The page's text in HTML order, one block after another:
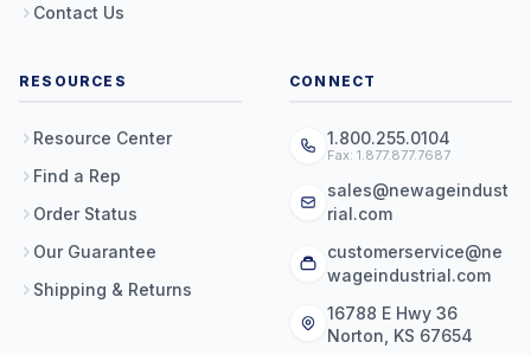
Contact Us
RESOURCES
Resource Center
Find a Rep
Order Status
Our Guarantee
Shipping & Returns
CONNECT
1.800.255.0104
Fax: 1.877.877.7687
sales@newageindust
rial.com
customerservice@ne
wageindustrial.com
16788 E Hwy 36
Norton, KS 67654